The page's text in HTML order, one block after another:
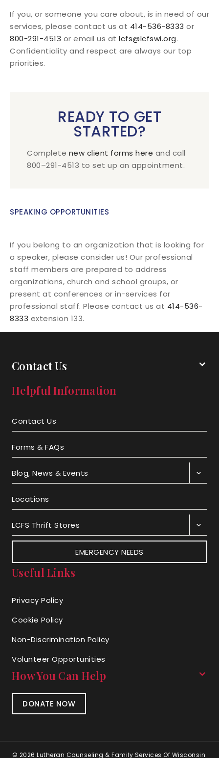
If you, or someone you care about, is in need of our
services, please contact us at 414-536-8333 or
800-291-4513 or email us at lcfs@lcfswi.org.
Confidentiality and respect are always our top
priorities.
READY TO GET
STARTED?
Complete new client forms here and call
800–291-4513 to set up an appointment.
SPEAKING OPPORTUNITIES
If you belong to an organization that is looking for
a speaker, please consider us! Our professional
staff members are prepared to address
organizations, church and school groups, or
present at conferences or in-services for
professional staff. Please contact us at 414-536-
8333 extension 133.
Contact Us
Helpful Information
Contact Us
Forms & FAQs
Blog, News & Events
Locations
LCFS Thrift Stores
EMERGENCY NEEDS
Useful Links
Privacy Policy
Cookie Policy
Non-Discrimination Policy
Volunteer Opportunities
How You Can Help
DONATE NOW
© 2026 Lutheran Counseling & Family Services Of Wisconsin.